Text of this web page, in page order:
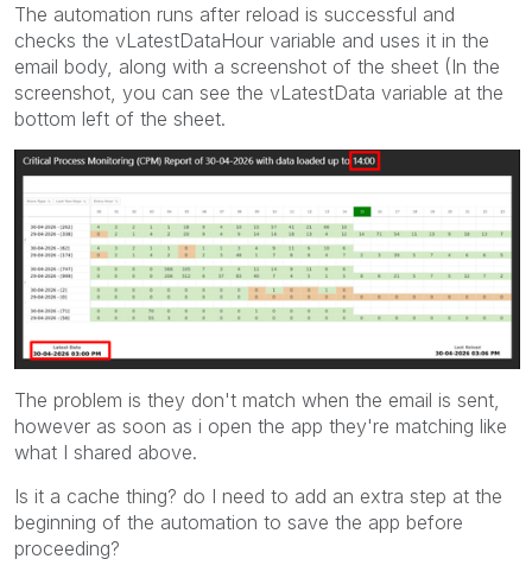
The automation runs after reload is successful and
checks the vLatestDataHour variable and uses it in the
email body, along with a screenshot of the sheet (In the
screenshot, you can see the vLatestData variable at the
bottom left of the sheet.
The problem is they don't match when the email is sent,
however as soon as i open the app they're matching like
what I shared above.
Is it a cache thing? do I need to add an extra step at the
beginning of the automation to save the app before
proceeding?